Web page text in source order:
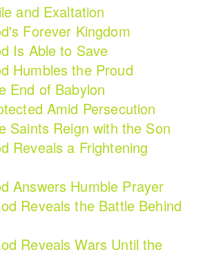
and Exaltation
Forever Kingdom
Is Able to Save
Humbles the Proud
End of Babylon
Amid Persecution
Saints Reign with the Son
Reveals a Frightening
Answers Humble Prayer
Reveals the Battle Behind
Reveals Wars Until the